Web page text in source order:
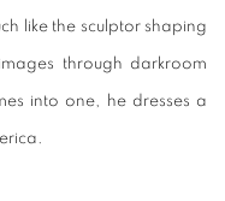
like the sculptor shaping
through darkroom
into one, he dresses a